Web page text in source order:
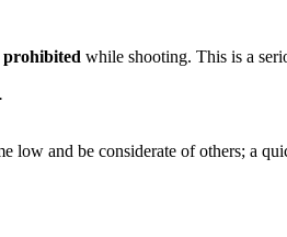
while shooting. This is a
and be considerate of others; a